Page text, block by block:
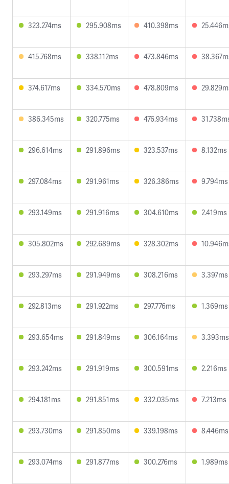
323.274ms 295.908ms 410.398ms
415.768ms 338.112ms 473.846ms
374.617ms 334.570ms 478.809ms
386.345ms 320.775ms 476.934ms
296.614ms 291.896ms 323.537ms 8.132ms
297.084ms 291.961ms 326.386ms 9.794ms
293.149ms 291.916ms 304.610ms 2.419ms
305.802ms 292.689ms 328.302ms
293.297ms 291.949ms 308.216ms 3.397ms
292.813ms 291.922ms 297.776ms 1.369ms
293.654ms 291.849ms 306.164ms 3.393ms
293.242ms 291.919ms 300.591ms 2.216ms
294.181ms 291.851ms 332.035ms 7.213ms
293.730ms 291.850ms 339.198ms 8.446ms
293.074ms 291.877ms 300.276ms 1.989ms